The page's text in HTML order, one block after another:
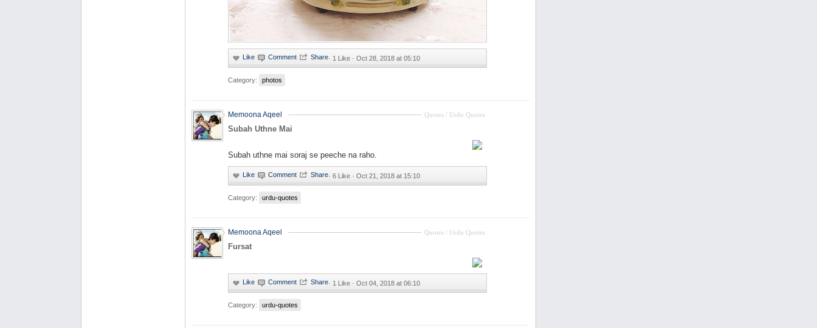
· 1 Like · Oct 28, 2018 at 05:10
Category: photos
Quotes / Urdu Quotes
Memoona Aqeel
Subah Uthne Mai
Subah uthne mai soraj se peeche na raho.
· 6 Like · Oct 21, 2018 at 15:10
Category: urdu-quotes
Quotes / Urdu Quotes
Memoona Aqeel
Fursat
· 1 Like · Oct 04, 2018 at 06:10
Category: urdu-quotes